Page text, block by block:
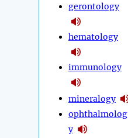
gerontology
hematology
immunology
mineralogy
ophthalmolog
y